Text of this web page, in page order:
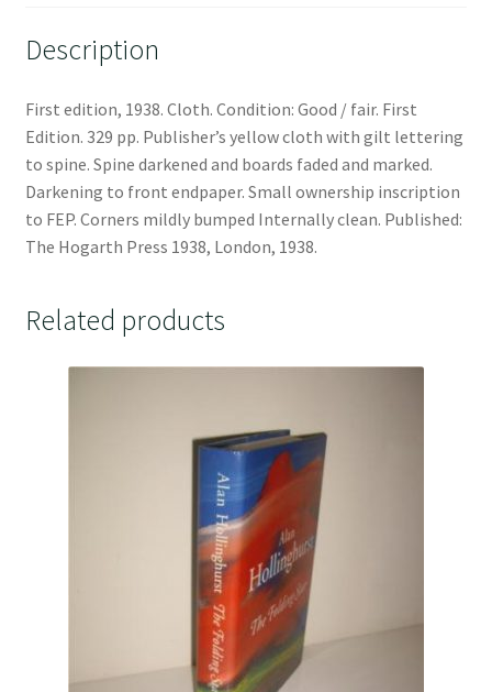
Description
First edition, 1938. Cloth. Condition: Good / fair. First
Edition. 329 pp. Publisher’s yellow cloth with gilt lettering
to spine. Spine darkened and boards faded and marked.
Darkening to front endpaper. Small ownership inscription
to FEP. Corners mildly bumped Internally clean. Published:
The Hogarth Press 1938, London, 1938.
Related products